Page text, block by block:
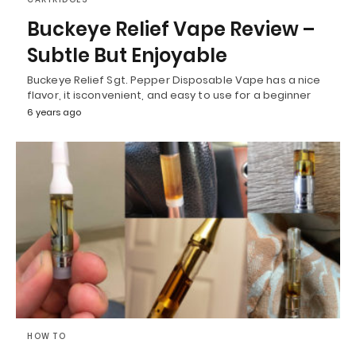
Buckeye Relief Vape Review –
Subtle But Enjoyable
Buckeye Relief Sgt. Pepper Disposable Vape has a nice
flavor, it isconvenient, and easy to use for a beginner
6 years ago
HOW TO